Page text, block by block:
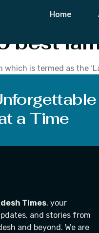
Home
best
which is termed as the
meaning of Himachal is
a Time
Times, your
and stories from
and beyond. We are